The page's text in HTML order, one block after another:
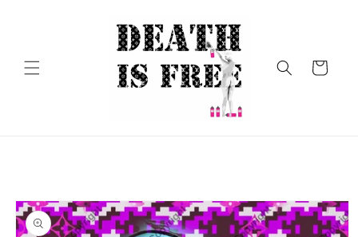
Cart
Skip to
product
information